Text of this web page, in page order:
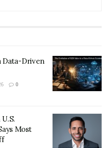
Data-Driven
0
Most